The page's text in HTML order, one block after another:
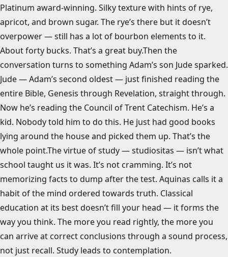
Platinum award-winning. Silky texture with hints of rye,
apricot, and brown sugar. The rye’s there but it doesn’t
overpower — still has a lot of bourbon elements to it.
About forty bucks. That’s a great buy.Then the
conversation turns to something Adam’s son Jude sparked.
Jude — Adam’s second oldest — just finished reading the
entire Bible, Genesis through Revelation, straight through.
Now he’s reading the Council of Trent Catechism. He’s a
kid. Nobody told him to do this. He just had good books
lying around the house and picked them up. That’s the
whole point.The virtue of study — studiositas — isn’t what
school taught us it was. It’s not cramming. It’s not
memorizing facts to dump after the test. Aquinas calls it a
habit of the mind ordered towards truth. Classical
education at its best doesn’t fill your head — it forms the
way you think. The more you read rightly, the more you
can arrive at correct conclusions through a sound process,
not just recall. Study leads to contemplation.